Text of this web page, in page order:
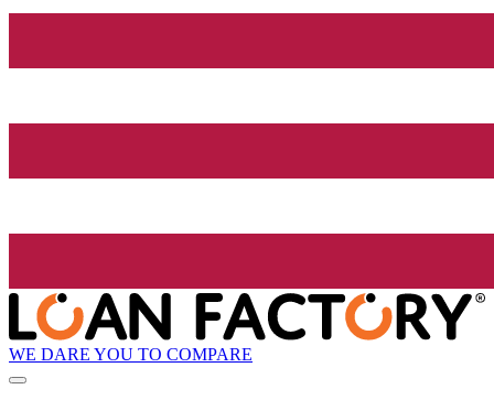
WE DARE YOU TO COMPARE